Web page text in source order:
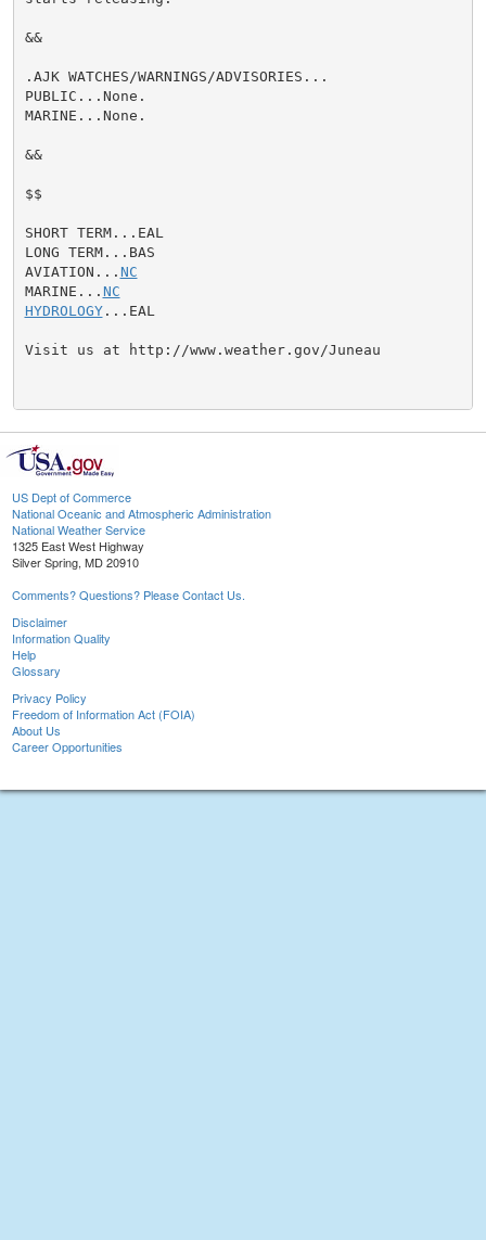
&&
.AJK WATCHES/WARNINGS/ADVISORIES...
PUBLIC...None.
MARINE...None.
&&
$$
SHORT TERM...EAL
LONG TERM...BAS
AVIATION... NC
MARINE... NC
HYDROLOGY...EAL
Visit us at http://www.weather.gov/Juneau
US Dept of Commerce
National Oceanic and Atmospheric Administration
National Weather Service
1325 East West Highway
Silver Spring, MD 20910
Comments? Questions? Please Contact Us.
Disclaimer
Information Quality
Help
Glossary
Privacy Policy
Freedom of Information Act (FOIA)
About Us
Career Opportunities